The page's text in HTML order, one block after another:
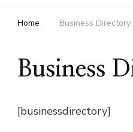
Home Business Directory
Business
[businessdirectory]